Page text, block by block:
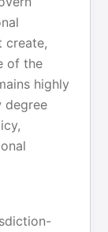
create,
of the
highly
degree